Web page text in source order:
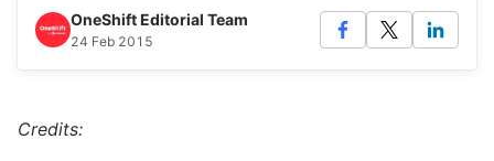
OneShift Editorial Team
24 Feb 2015
Credits: